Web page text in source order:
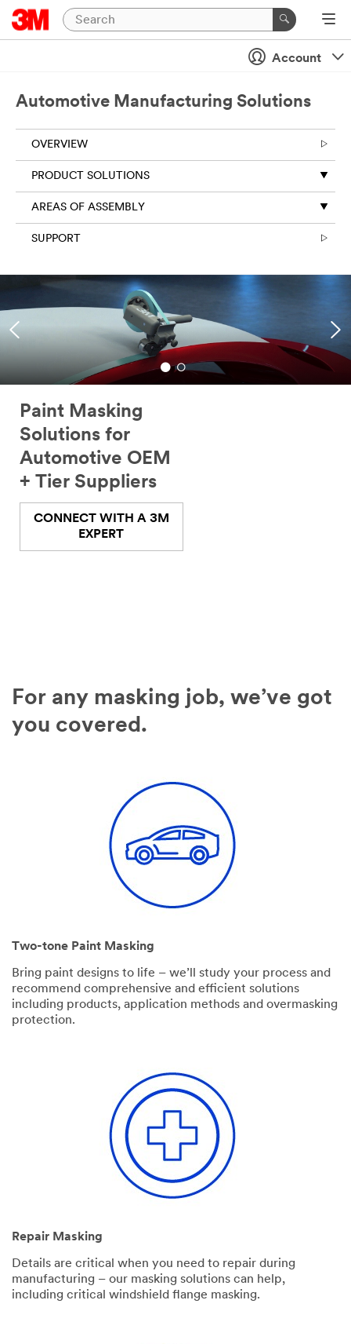
Account
Automotive Manufacturing Solutions
OVERVIEW
PRODUCT SOLUTIONS
AREAS OF ASSEMBLY
SUPPORT
Paint Masking
Solutions for
Automotive OEM
+ Tier Suppliers
CONNECT WITH A 3M
EXPERT
For any masking job, we’ve got
you covered.
Two-tone Paint Masking
Bring paint designs to life – we’ll study your process and
recommend comprehensive and efficient solutions
including products, application methods and overmasking
protection.
Repair Masking
Details are critical when you need to repair during
manufacturing – our masking solutions can help,
including critical windshield flange masking.